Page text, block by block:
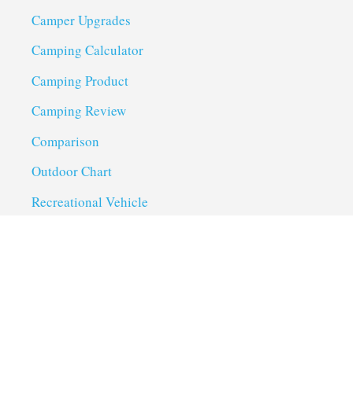
Camper Upgrades
Camping Calculator
Camping Product
Camping Review
Comparison
Outdoor Chart
Recreational Vehicle